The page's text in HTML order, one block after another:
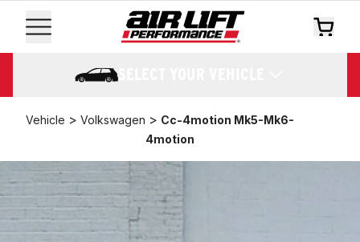
SELECT YOUR VEHICLE
Vehicle > Volkswagen > Cc-4motion Mk5-Mk6-
4motion